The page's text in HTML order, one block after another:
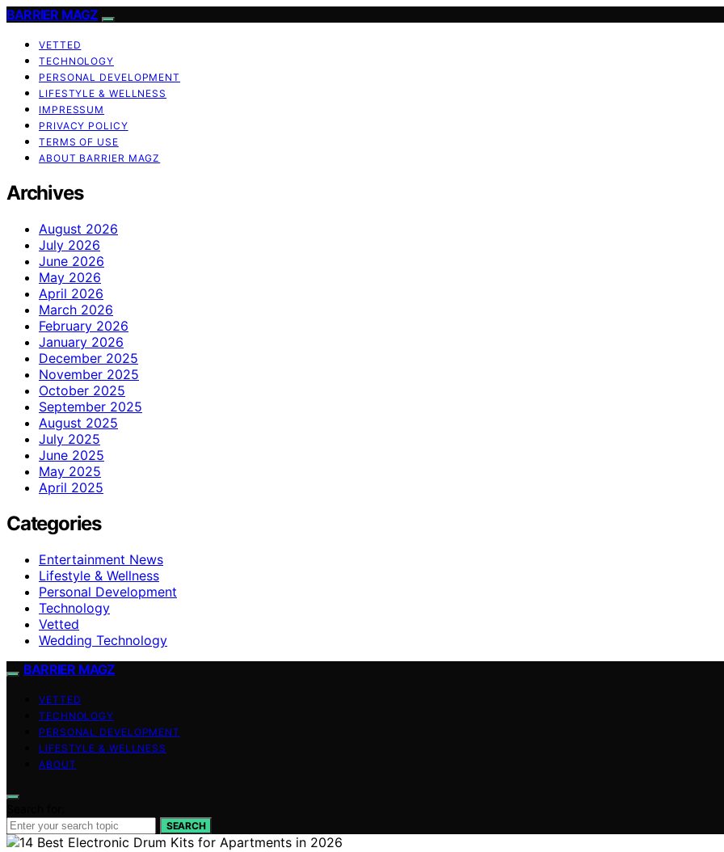
BARRIER MAGZ
VETTED
TECHNOLOGY
PERSONAL DEVELOPMENT
LIFESTYLE & WELLNESS
IMPRESSUM
PRIVACY POLICY
TERMS OF USE
ABOUT BARRIER MAGZ
Archives
August 2026
July 2026
June 2026
May 2026
April 2026
March 2026
February 2026
January 2026
December 2025
November 2025
October 2025
September 2025
August 2025
July 2025
June 2025
May 2025
April 2025
Categories
Entertainment News
Lifestyle & Wellness
Personal Development
Technology
Vetted
Wedding Technology
BARRIER MAGZ
VETTED
TECHNOLOGY
PERSONAL DEVELOPMENT
LIFESTYLE & WELLNESS
ABOUT
SEARCH